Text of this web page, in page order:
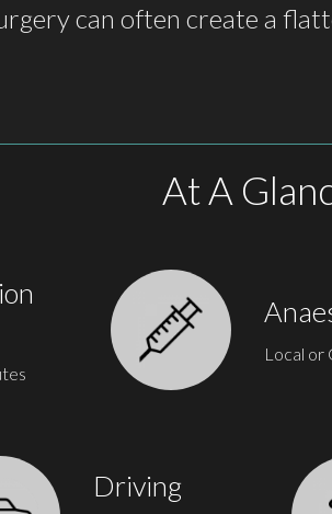
can often create a
At A
Local or
Driving